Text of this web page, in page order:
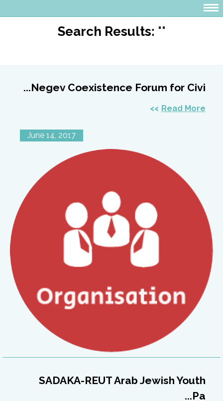
Search Results: ""
Negev Coexistence Forum for Civi...
Read More
June 14, 2017
SADAKA-REUT Arab Jewish Youth
Pa...